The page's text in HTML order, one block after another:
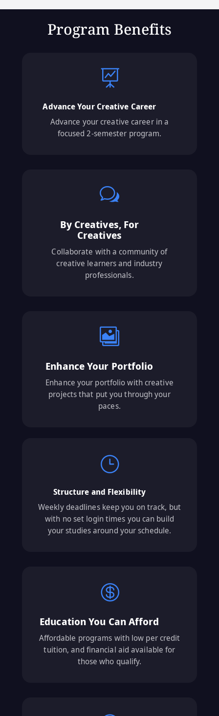
Program Benefits

Advance Your Creative Career
Advance your creative career in a
focused 2-semester program.
w
By Creatives, For
Creatives
Collaborate with a community of
creative learners and industry
professionals.

Enhance Your Portfolio
Enhance your portfolio with creative
projects that put you through your
paces.
}
Structure and Flexibility
Weekly deadlines keep you on track, but
with no set login times you can build
your studies around your schedule.

Education You Can Afford
Affordable programs with low per credit
tuition, and financial aid available for
those who qualify.